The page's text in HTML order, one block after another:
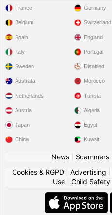
France
Belgium
Spain
Italy
Sweden
Germany
Switzerland
England
Portugal
Disabled
Australia
Netherlands
Austria
Japan
China
Morocco
Tunisia
Algeria
Egypt
Kuwait
News| Scammers|
Cookies & RGPD| Advertising
Use
Child Safety